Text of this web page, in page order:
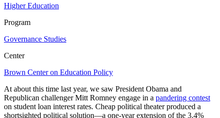
Higher Education
Program
Governance Studies
Center
Brown Center on Education Policy
At about this time last year, we saw President Obama and
Republican challenger Mitt Romney engage in a pandering contest
on student loan interest rates. Cheap political theater produced a
shortsighted political solution—a one-year extension of the 3.4%